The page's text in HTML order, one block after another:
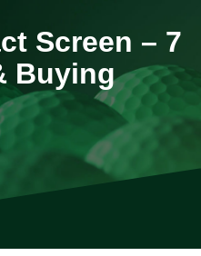
Screen – 7
Buying